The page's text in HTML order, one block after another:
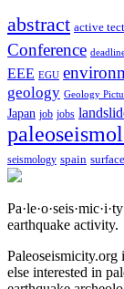
abstract active
Conference
EEE EGU
geology Geology
Japan job jobs
seismology spain
Pa·le·o·seis·mic·i·ty
earthquake activity.
Paleoseismicity.org
else interested in